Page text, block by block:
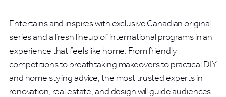
Entertains and inspires with exclusive Canadian original
series and a fresh lineup of international programs in an
experience that feels like home. From friendly
competitions to breathtaking makeovers to practical DIY
and home styling advice, the most trusted experts in
renovation, real estate, and design will guide audiences